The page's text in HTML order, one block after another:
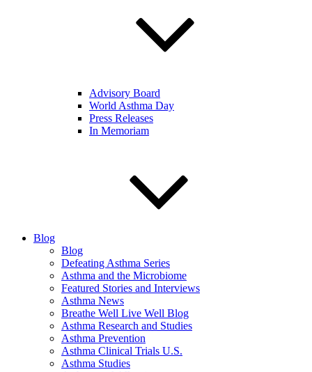
Advisory Board
World Asthma Day
Press Releases
In Memoriam
Blog
Blog
Defeating Asthma Series
Asthma and the Microbiome
Featured Stories and Interviews
Asthma News
Breathe Well Live Well Blog
Asthma Research and Studies
Asthma Prevention
Asthma Clinical Trials U.S.
Asthma Studies